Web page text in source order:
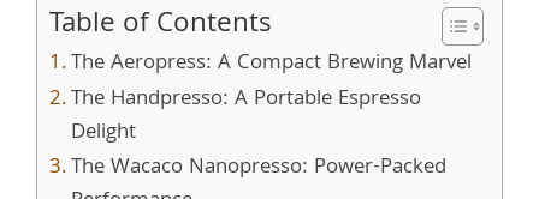
Table of Contents
The Aeropress: A Compact Brewing Marvel
The Handpresso: A Portable Espresso
Delight
The Wacaco Nanopresso: Power-Packed